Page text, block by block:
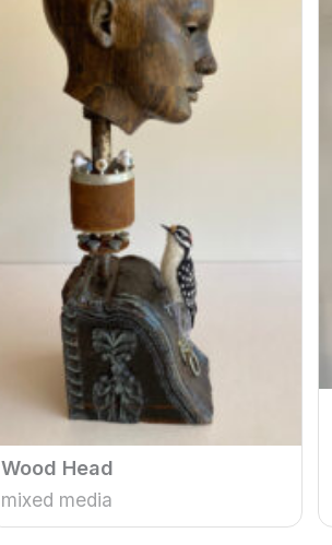
Wood Head
mixed media